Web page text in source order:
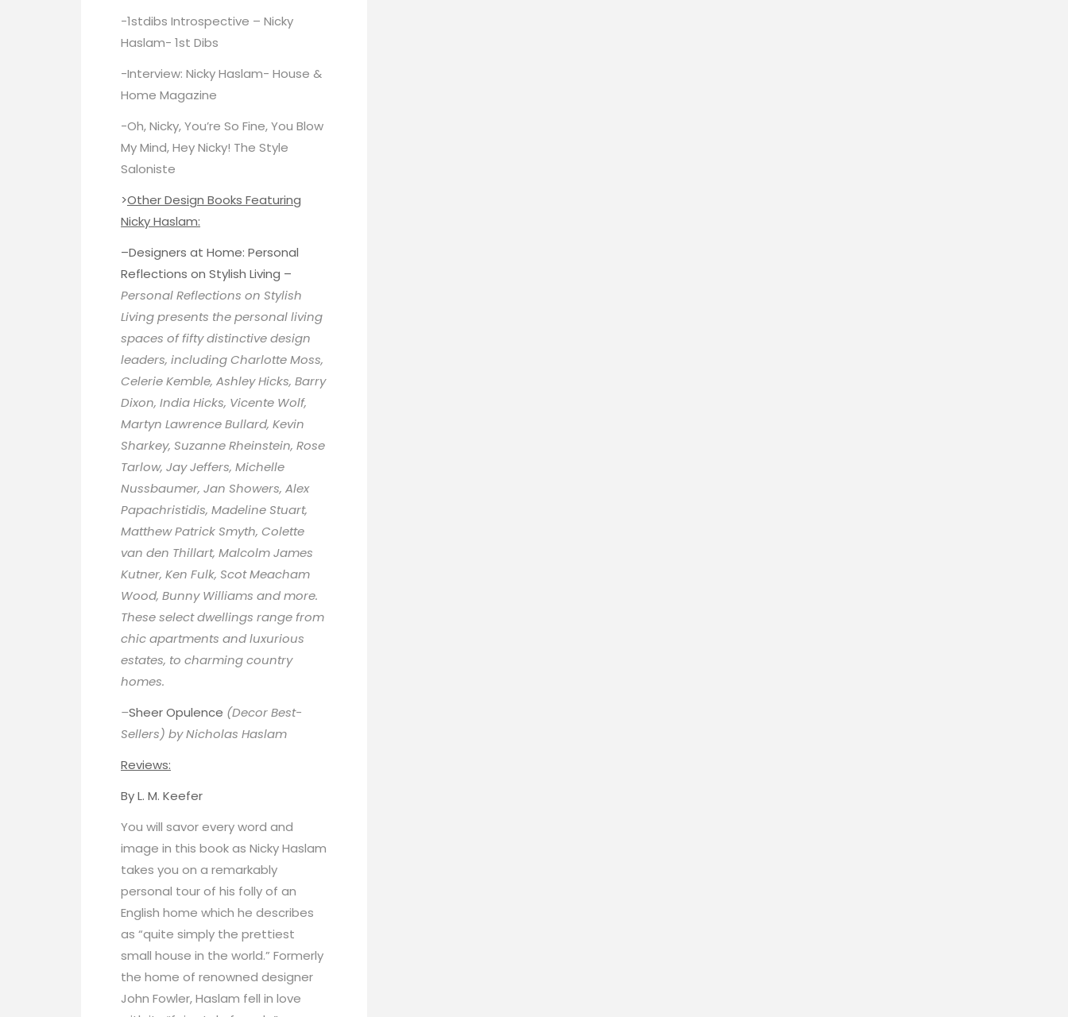
-1stdibs Introspective – Nicky
Haslam- 1st Dibs
-Interview: Nicky Haslam- House &
Home Magazine
-Oh, Nicky, You’re So Fine, You Blow
My Mind, Hey Nicky! The Style
Saloniste
>Other Design Books Featuring
Nicky Haslam:
–Designers at Home: Personal
Reflections on Stylish Living –
Personal Reflections on Stylish
Living presents the personal living
spaces of fifty distinctive design
leaders, including Charlotte Moss,
Celerie Kemble, Ashley Hicks, Barry
Dixon, India Hicks, Vicente Wolf,
Martyn Lawrence Bullard, Kevin
Sharkey, Suzanne Rheinstein, Rose
Tarlow, Jay Jeffers, Michelle
Nussbaumer, Jan Showers, Alex
Papachristidis, Madeline Stuart,
Matthew Patrick Smyth, Colette
van den Thillart, Malcolm James
Kutner, Ken Fulk, Scot Meacham
Wood, Bunny Williams and more.
These select dwellings range from
chic apartments and luxurious
estates, to charming country
homes.
–Sheer Opulence (Decor Best-
Sellers) by Nicholas Haslam
Reviews:
ByL. M. Keefer
You will savor every word and
image in this book as Nicky Haslam
takes you on a remarkably
personal tour of his folly of an
English home which he describes
as “quite simply the prettiest
small house in the world.” Formerly
the home of renowned designer
John Fowler, Haslam fell in love